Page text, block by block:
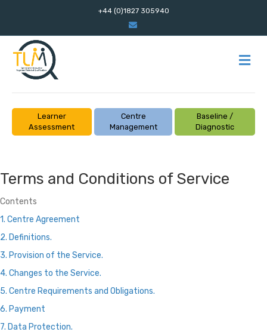
+44 (0)1827 305940
Email
Learner
Assessment
Centre
Management
Baseline /
Diagnostic
Terms and Conditions of Service
Contents
1. Centre Agreement
2. Definitions.
3. Provision of the Service.
4. Changes to the Service.
5. Centre Requirements and Obligations.
6. Payment
7. Data Protection.